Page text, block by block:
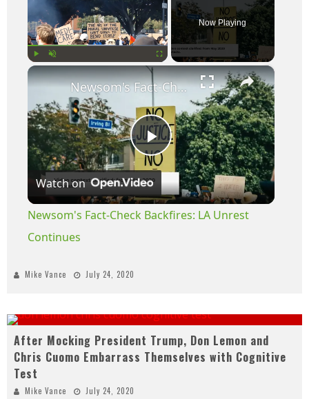
Now Playing
×
Play
Video
Newsom's Fact-Check Backfires: LA Unrest Continues
Watch on
Newsom's Fact-Check Backfires: LA Unrest
Continues
Mike Vance July 24, 2020
After Mocking President Trump, Don Lemon and
Chris Cuomo Embarrass Themselves with Cognitive
Test
Mike Vance July 24, 2020